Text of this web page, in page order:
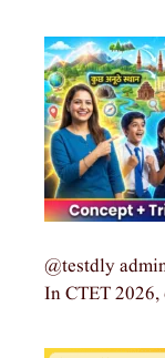
@testdly
In CTET 2026,